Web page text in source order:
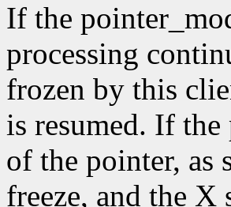
If the
processing
frozen by this
is resumed. If
of the pointer, as
freeze, and the X